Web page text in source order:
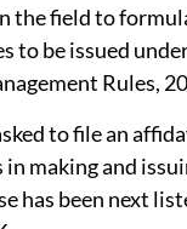
the field to
to be issued
Rules,
to file an
making and
has been next